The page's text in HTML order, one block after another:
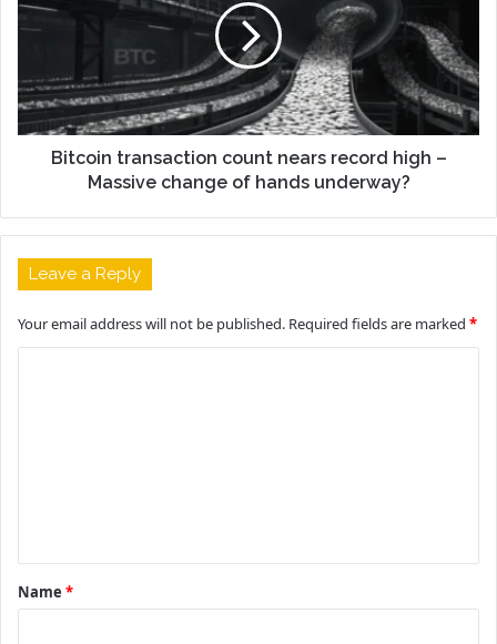
Bitcoin transaction count nears record high –
Massive change of hands underway?
Leave a Reply
Your email address will not be published. Required fields are marked *
t
*
Name *